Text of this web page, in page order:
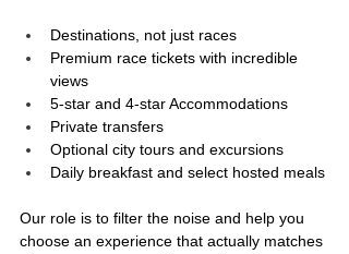
Destinations, not just races
Premium race tickets with incredible
views
5-star and 4-star Accommodations
Private transfers
Optional city tours and excursions
Daily breakfast and select hosted meals
Our role is to filter the noise and help you
choose an experience that actually matches